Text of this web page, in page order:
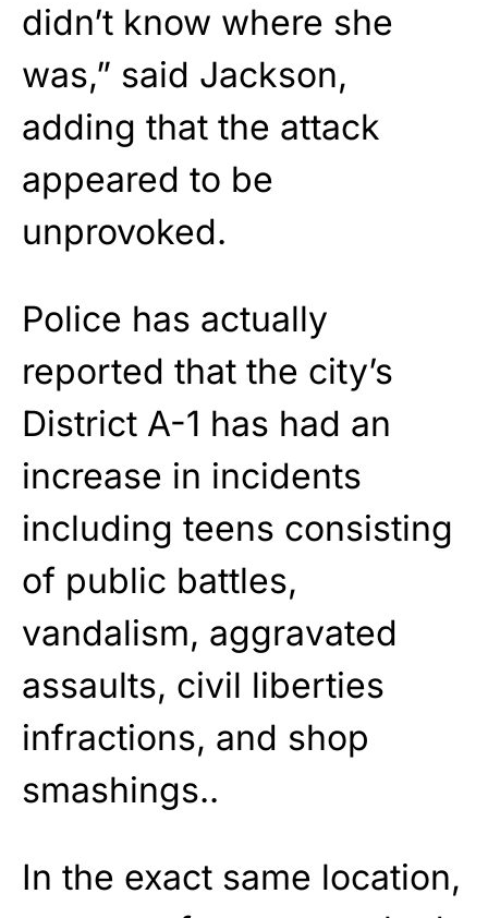
didn’t know where she
was,” said Jackson,
adding that the attack
appeared to be
unprovoked.
Police has actually
reported that the city’s
District A-1 has had an
increase in incidents
including teens consisting
of public battles,
vandalism, aggravated
assaults, civil liberties
infractions, and shop
smashings..
In the exact same location,